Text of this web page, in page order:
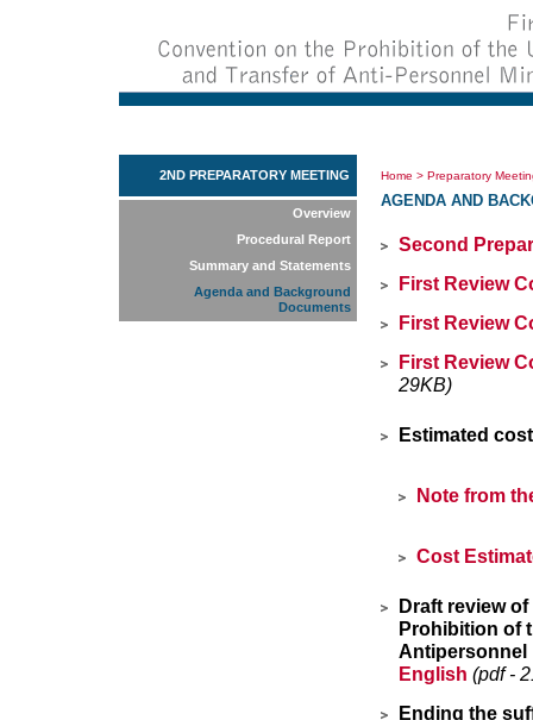
2ND PREPARATORY MEETING
Overview
Procedural Report
Summary and Statements
Agenda and Background
Documents
Home > Preparatory
AGENDA AND
Second
First Review
First Review
First Review
29KB)
Estimated
Note from
Cost
Draft review
Prohibition of
Antipersonnel
English (pdf -
Ending the